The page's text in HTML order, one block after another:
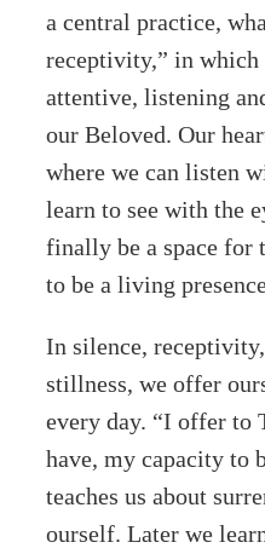
a central practice,
receptivity,” in
attentive, listening
our Beloved. Our
where we can listen
learn to see with the
finally be a space for
to be a living
In silence,
stillness, we offer
every day. “I offer to
have, my capacity to
teaches us about
ourself. Later we